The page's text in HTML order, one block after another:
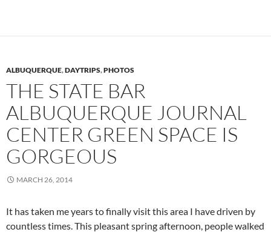
ALBUQUERQUE,DAYTRIPS,PHOTOS
THE STATE BAR
ALBUQUERQUE JOURNAL
CENTER GREEN SPACE IS
GORGEOUS
MARCH 26, 2014
It has taken me years to finally visit this area I have driven by
countless times. This pleasant spring afternoon, people walked